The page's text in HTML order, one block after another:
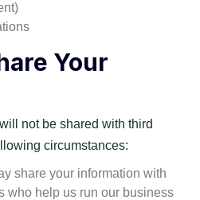
Your
not be shared with third
circumstances:
share your information with
who help us run our business